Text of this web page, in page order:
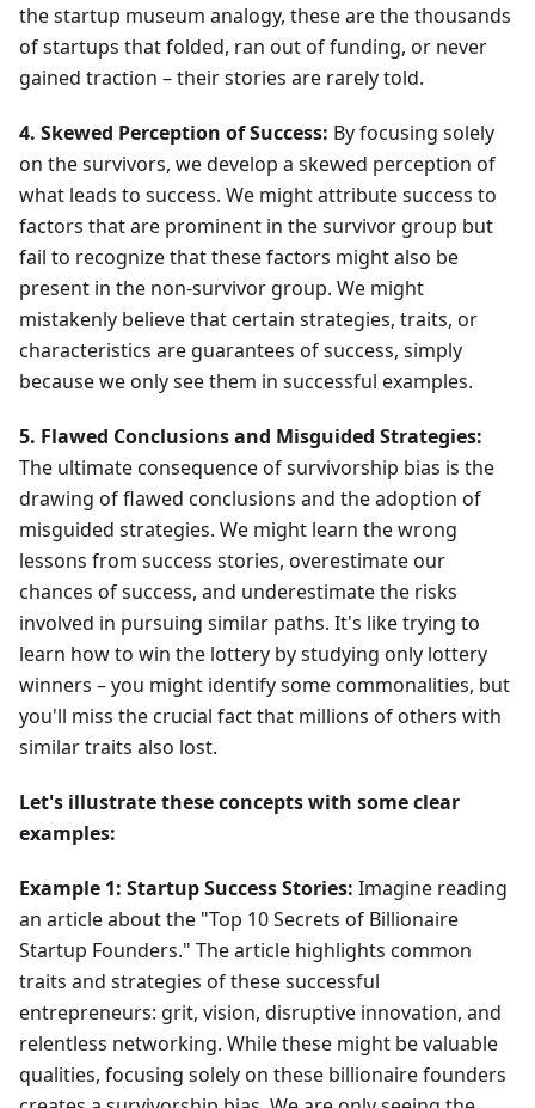
the startup museum analogy, these are the thousands
of startups that folded, ran out of funding, or never
gained traction – their stories are rarely told.
4. Skewed Perception of Success: By focusing solely
on the survivors, we develop a skewed perception of
what leads to success. We might attribute success to
factors that are prominent in the survivor group but
fail to recognize that these factors might also be
present in the non-survivor group. We might
mistakenly believe that certain strategies, traits, or
characteristics are guarantees of success, simply
because we only see them in successful examples.
5. Flawed Conclusions and Misguided Strategies:
The ultimate consequence of survivorship bias is the
drawing of flawed conclusions and the adoption of
misguided strategies. We might learn the wrong
lessons from success stories, overestimate our
chances of success, and underestimate the risks
involved in pursuing similar paths. It's like trying to
learn how to win the lottery by studying only lottery
winners – you might identify some commonalities, but
you'll miss the crucial fact that millions of others with
similar traits also lost.
Let's illustrate these concepts with some clear
examples:
Example 1: Startup Success Stories: Imagine reading
an article about the "Top 10 Secrets of Billionaire
Startup Founders." The article highlights common
traits and strategies of these successful
entrepreneurs: grit, vision, disruptive innovation, and
relentless networking. While these might be valuable
qualities, focusing solely on these billionaire founders